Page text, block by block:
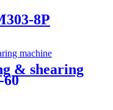
8P
& shearing
60